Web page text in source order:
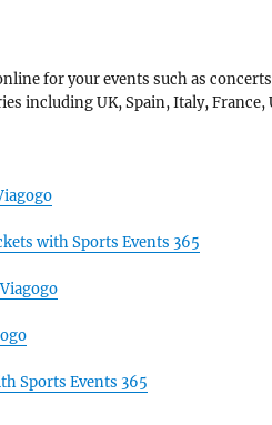
for your events such as
including UK, Spain, Italy, France,
with Sports Events 365
Sports Events 365